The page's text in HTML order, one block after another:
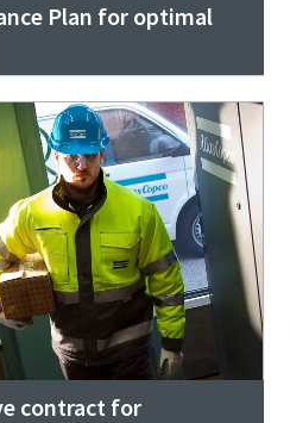
Plan for optimal
contract for